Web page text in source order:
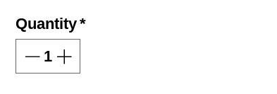
Quantity*